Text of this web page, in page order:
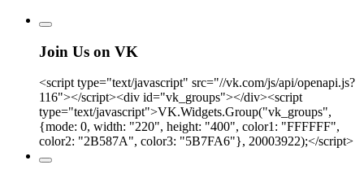
Join Us on VK
<script type="text/javascript" src="//vk.com/js/api/openapi.js?
116"></script><div id="vk_groups"></div><script
type="text/javascript">VK.Widgets.Group("vk_groups",
{mode: 0, width: "220", height: "400", color1: "FFFFFF",
color2: "2B587A", color3: "5B7FA6"}, 20003922);</script>